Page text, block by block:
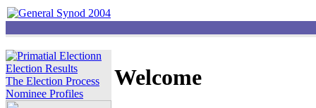
Election Results
The Election Process
Nominee Profiles
Welcome